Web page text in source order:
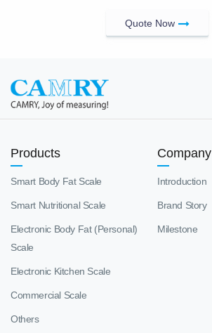
Quote Now
Products
Smart Body Fat Scale
Smart Nutritional Scale
Electronic Body Fat (Personal)
Scale
Electronic Kitchen Scale
Commercial Scale
Others
Company
Introduction
Brand Story
Milestone